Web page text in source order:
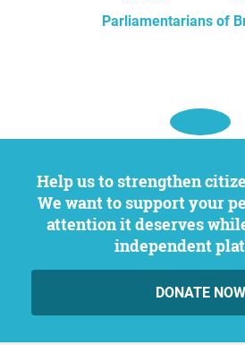
Parliamentarians of
Help us to strengthen citizen participation.
We want to support your
attention it deserves
independent
DONATE NOW